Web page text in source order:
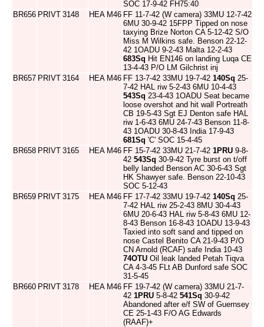
SOC 17-9-42 FH75:40
BR656 PRIVT 3148 HEA M46 FF 11-7-42 (W camera) 33MU 12-7-42
6MU 30-9-42 15FPP Tipped on nose
taxying Brize Norton CA 5-12-42 S/O
Miss M Wilkins safe. Benson 22-12-
42 1OADU 9-2-43 Malta 12-2-43
683Sq Hit EN146 on landing Luqa CE
13-4-43 P/O LM Gilchrist inj
BR657 PRIVT 3164 HEA M46 FF 13-7-42 33MU 19-7-42 140Sq 25-
7-42 HAL riw 5-2-43 6MU 10-4-43
543Sq 23-4-43 1OADU Seat became
loose overshot and hit wall Portreath
CB 19-5-43 Sgt EJ Denton safe HAL
riw 1-6-43 6MU 24-7-43 Benson 11-8-
43 1OADU 30-8-43 India 17-9-43
681Sq 'C' SOC 15-4-45
BR658 PRIVT 3165 HEA M46 FF 15-7-42 33MU 21-7-42 1PRU 9-8-
42 543Sq 30-9-42 Tyre burst on t/off
belly landed Benson AC 30-6-43 Sgt
HK Shawyer safe. Benson 22-10-43
SOC 5-12-43
BR659 PRIVT 3175 HEA M46 FF 17-7-42 33MU 19-7-42 140Sq 25-
7-42 HAL riw 25-2-43 8MU 30-4-43
6MU 20-6-43 HAL riw 5-8-43 6MU 12-
8-43 Benson 16-8-43 1OADU 13-9-43
Taxied into soft sand and tipped on
nose Castel Benito CA 21-9-43 P/O
CN Arnold (RCAF) safe India 10-43
74OTU Oil leak landed Petah Tiqva
CA 4-3-45 FLt AB Dunford safe SOC
31-5-45
BR660 PRIVT 3178 HEA M46 FF 19-7-42 (W camera) 33MU 21-7-
42 1PRU 5-8-42 541Sq 30-9-42
Abandoned after e/f SW of Guernsey
CE 25-1-43 F/O AG Edwards
(RAAF)+